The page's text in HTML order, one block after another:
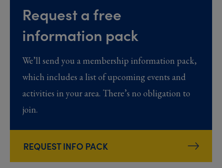
Request a free
information pack
We’ll send you a membership information pack,
which includes a list of upcoming events and
activities in your area. There’s no obligation to
join.
REQUEST INFO PACK